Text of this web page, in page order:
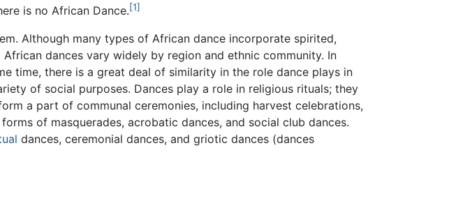
is no African Dance.[1]
Although many types of African dance incorporate spirited,
dances vary widely by region and ethnic community. In
time, there is a great deal of similarity in the role dance plays in
of social purposes. Dances play a role in religious rituals; they
a part of communal ceremonies, including harvest celebrations,
of masquerades, acrobatic dances, and social club dances.
dances, ceremonial dances, and griotic dances (dances